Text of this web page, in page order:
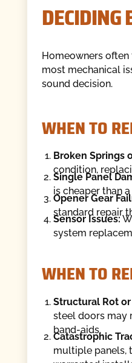
DECIDING
Homeowners
most mechanical
sound decision.
WHEN TO
Broken Springs
condition,
Single Panel
is cheaper than
Opener Gear
standard repair
Sensor Issues:
system
WHEN TO
Structural Rot or
steel doors may
band-aids.
Catastrophic
multiple panels,